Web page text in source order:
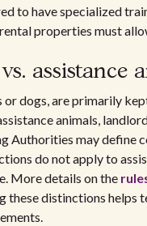
to have specialized
properties must
assistance
or dogs, are primarily
animals,
Authorities may define
do not apply to
More details on the
these distinctions helps